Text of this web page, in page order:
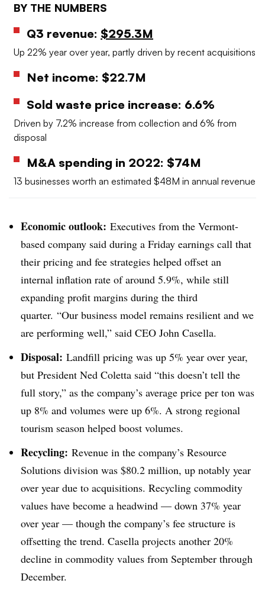
BY THE NUMBERS
Q3 revenue: $295.3M
Up 22% year over year, partly driven by recent acquisitions
Net income: $22.7M
Sold waste price increase: 6.6%
Driven by 7.2% increase from collection and 6% from
disposal
M&A spending in 2022: $74M
13 businesses worth an estimated $48M in annual revenue
Economic outlook: Executives from the Vermont-
based company said during a Friday earnings call that
their pricing and fee strategies helped offset an
internal inflation rate of around 5.9%, while still
expanding profit margins during the third
quarter. “Our business model remains resilient and we
are performing well,” said CEO John Casella.
Disposal: Landfill pricing was up 5% year over year,
but President Ned Coletta said “this doesn’t tell the
full story,” as the company’s average price per ton was
up 8% and volumes were up 6%. A strong regional
tourism season helped boost volumes.
Recycling: Revenue in the company’s Resource
Solutions division was $80.2 million, up notably year
over year due to acquisitions. Recycling commodity
values have become a headwind — down 37% year
over year — though the company’s fee structure is
offsetting the trend. Casella projects another 20%
decline in commodity values from September through
December.